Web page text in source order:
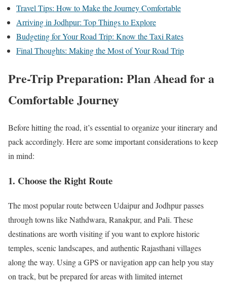
Travel Tips: How to Make the Journey Comfortable
Arriving in Jodhpur: Top Things to Explore
Budgeting for Your Road Trip: Know the Taxi Rates
Final Thoughts: Making the Most of Your Road Trip
Pre-Trip Preparation: Plan Ahead for a
Comfortable Journey
Before hitting the road, it’s essential to organize your itinerary and
pack accordingly. Here are some important considerations to keep
in mind:
1. Choose the Right Route
The most popular route between Udaipur and Jodhpur passes
through towns like Nathdwara, Ranakpur, and Pali. These
destinations are worth visiting if you want to explore historic
temples, scenic landscapes, and authentic Rajasthani villages
along the way. Using a GPS or navigation app can help you stay
on track, but be prepared for areas with limited internet